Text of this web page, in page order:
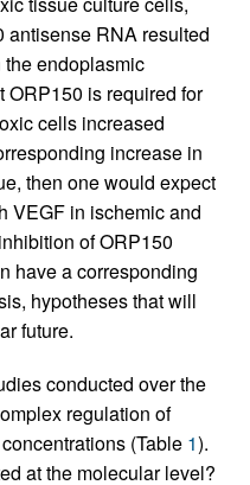
antisense RNA resulted
endoplasmic
ORP150 is required for
cells increased
increase in
then one would expect
VEGF in ischemic and
of ORP150
have a corresponding
hypotheses that will
future.
conducted over the
regulation of
(Table 1).
at the molecular level?